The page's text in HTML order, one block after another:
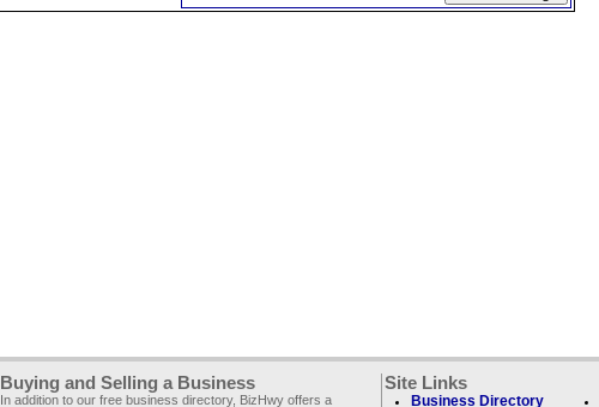
Buying and Selling a Business
In addition to our free business directory, BizHwy offers a
Site Links
Business Directory